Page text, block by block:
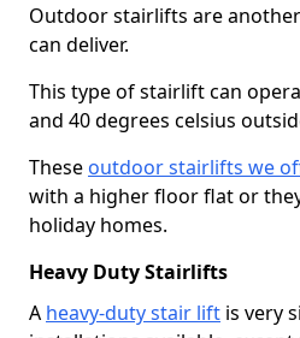
Outdoor stairlifts are
can deliver.
This type of stairlift can
and 40 degrees celsius
These outdoor stairlifts we
with a higher floor flat or
holiday homes.
Heavy Duty Stairlifts
A heavy-duty stair lift is very